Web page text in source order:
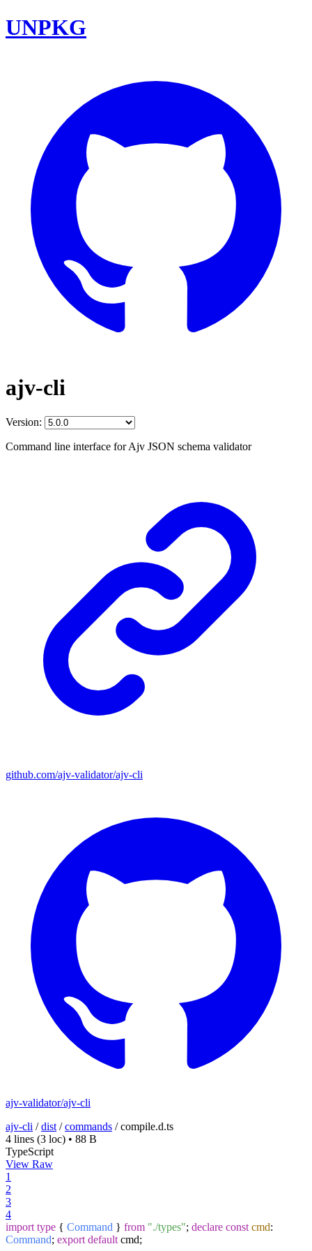
UNPKG
ajv-cli
Version:
Command line interface for Ajv JSON schema validator
github.com/ajv-validator/ajv-cli
ajv-validator/ajv-cli
ajv-cli /dist /commands /compile.d.ts
4 lines (3 loc) • 88 B
TypeScript
View Raw
1
2
3
4
import type { Command } from "./types"; declare const cmd:
Command; export default cmd;